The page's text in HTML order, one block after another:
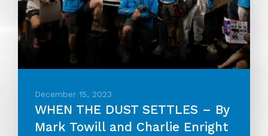
December 15, 2023
WHEN THE DUST SETTLES – By
Mark Towill and Charlie Enright